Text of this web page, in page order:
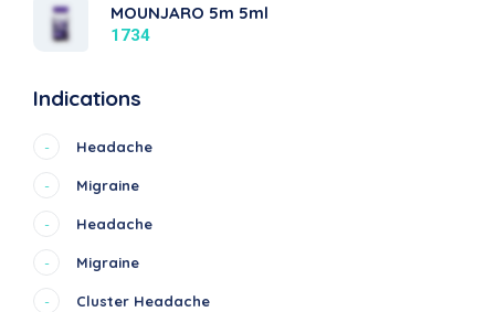
MOUNJARO 5m 5ml
1734
Indications
- Headache
- Migraine
- Headache
- Migraine
- Cluster Headache